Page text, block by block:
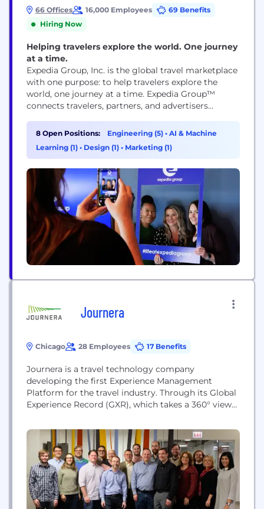
66 Offices 16,000 Employees
69 Benefits
Hiring Now
Helping travelers explore the world. One journey
at a time.
Expedia Group, Inc. is the global travel marketplace
with one purpose: to help travelers explore the
world, one journey at a time. Expedia Group™
connects travelers, partners, and advertisers
rich first-party data, delivering predictive,
personalized experiences that shape the future of
travel. Expedia Group’s ecosystem includes three
Hotels.com®, and...
8 Open Positions: Engineering (5) • AI & Machine
Learning (1) • Design (1) • Marketing (1)
Journera
Chicago 28 Employees 17 Benefits
Journera is a travel technology company
developing the first Experience Management
Platform for the travel industry. Through its Global
Experience Record (GXR), which takes a 360° view
helping travel providers and application developers
unify the travel experience across a customer's
entire trip.